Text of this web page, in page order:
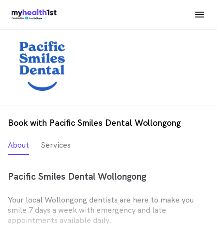
Book with Pacific Smiles Dental Wollongong
About Services
Pacific Smiles Dental Wollongong
Your local Wollongong dentists are here to make you
smile 7 days a week with emergency and late
appointments available daily.